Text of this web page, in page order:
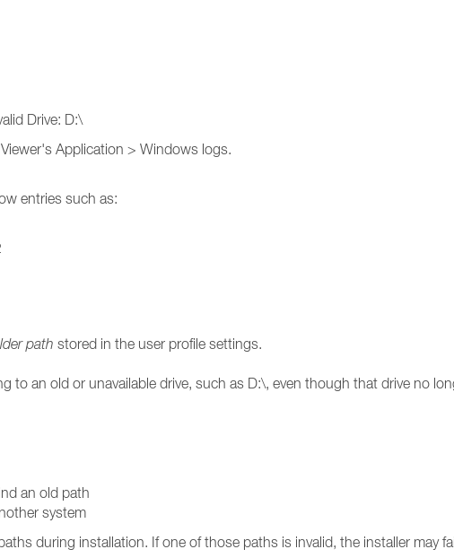
Drive: D:\
Application > Windows logs.
entries such as:
path stored in the user profile settings.
to an old or unavailable drive, such as D:\, even though that drive no
an old path
system
during installation. If one of those paths is invalid, the installer may